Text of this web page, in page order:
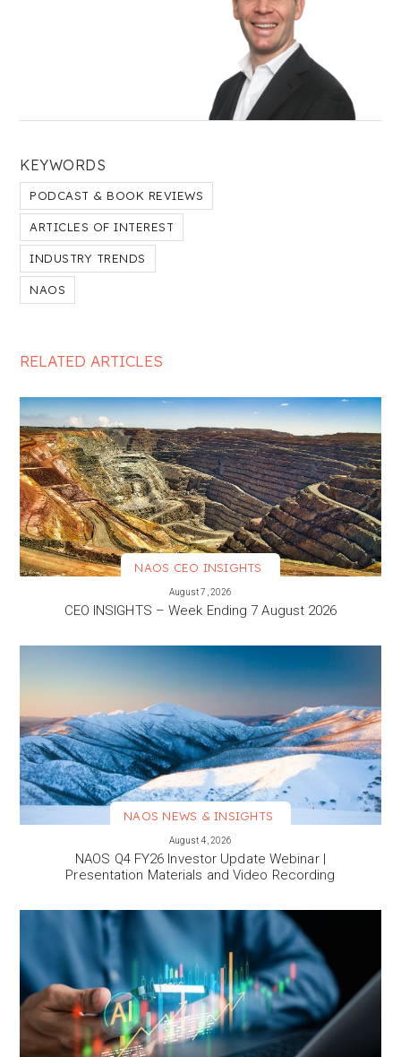
KEYWORDS
PODCAST & BOOK REVIEWS
ARTICLES OF INTEREST
INDUSTRY TRENDS
NAOS
RELATED ARTICLES
NAOS CEO INSIGHTS
August 7, 2026
CEO INSIGHTS – Week Ending 7 August 2026
NAOS NEWS & INSIGHTS
August 4, 2026
NAOS Q4 FY26 Investor Update Webinar |
Presentation Materials and Video Recording